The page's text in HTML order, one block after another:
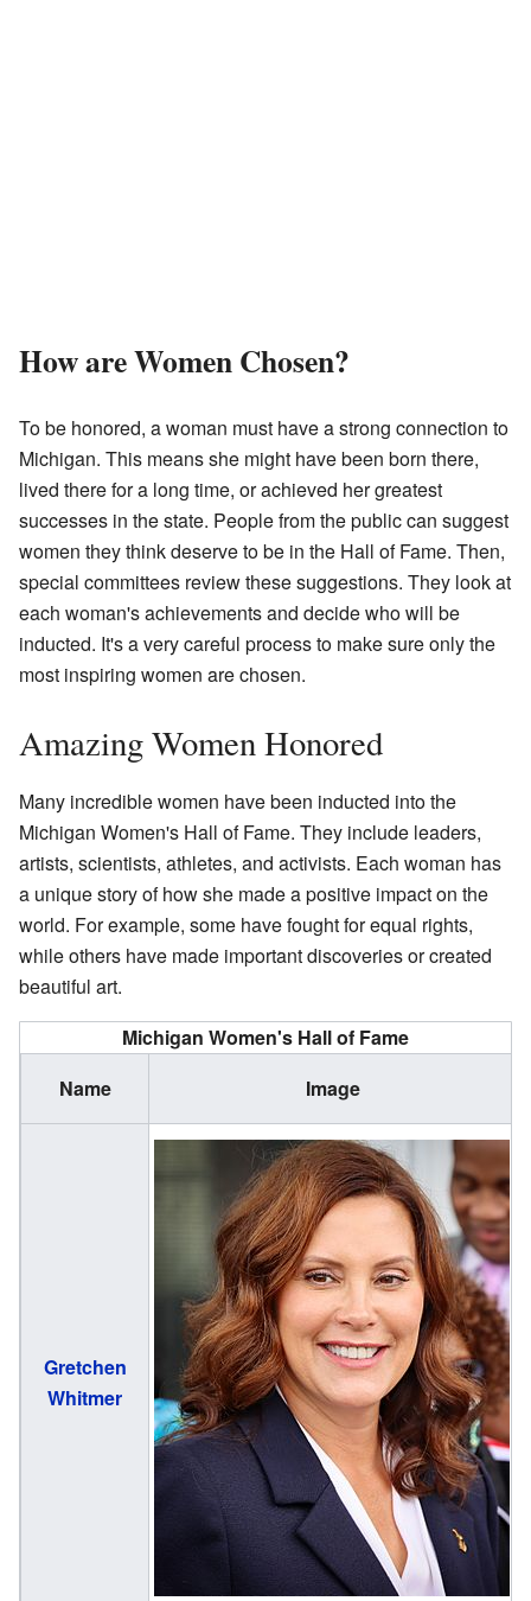
How are Women Chosen?
To be honored, a woman must have a strong connection to
Michigan. This means she might have been born there,
lived there for a long time, or achieved her greatest
successes in the state. People from the public can suggest
women they think deserve to be in the Hall of Fame. Then,
special committees review these suggestions. They look at
each woman's achievements and decide who will be
inducted. It's a very careful process to make sure only the
most inspiring women are chosen.
Amazing Women Honored
Many incredible women have been inducted into the
Michigan Women's Hall of Fame. They include leaders,
artists, scientists, athletes, and activists. Each woman has
a unique story of how she made a positive impact on the
world. For example, some have fought for equal rights,
while others have made important discoveries or created
beautiful art.
Michigan Women's Hall of Fame
Name
Image
Gretchen
Whitmer